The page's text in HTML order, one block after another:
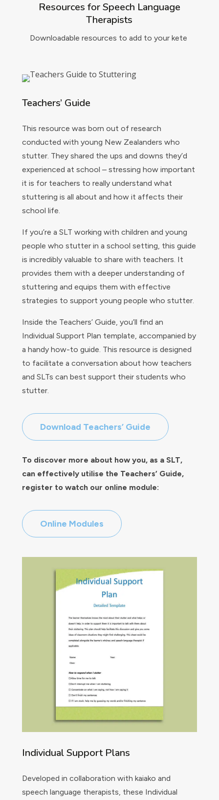
Resources for Speech Language
Therapists
Downloadable resources to add to your kete
Teachers’ Guide
This resource was born out of research
conducted with young New Zealanders who
stutter. They shared the ups and downs they’d
experienced at school – stressing how important
it is for teachers to really understand what
stuttering is all about and how it affects their
school life.
If you’re a SLT working with children and young
people who stutter in a school setting, this guide
is incredibly valuable to share with teachers. It
provides them with a deeper understanding of
stuttering and equips them with effective
strategies to support young people who stutter.
Inside the Teachers’ Guide, you’ll find an
Individual Support Plan template, accompanied by
a handy how-to guide. This resource is designed
to facilitate a conversation about how teachers
and SLTs can best support their students who
stutter.
Download Teachers’ Guide
To discover more about how you, as a SLT,
can effectively utilise the Teachers’ Guide,
register to watch our online module:
Online Modules
Individual Support Plans
Developed in collaboration with kaiako and
speech language therapists, these Individual